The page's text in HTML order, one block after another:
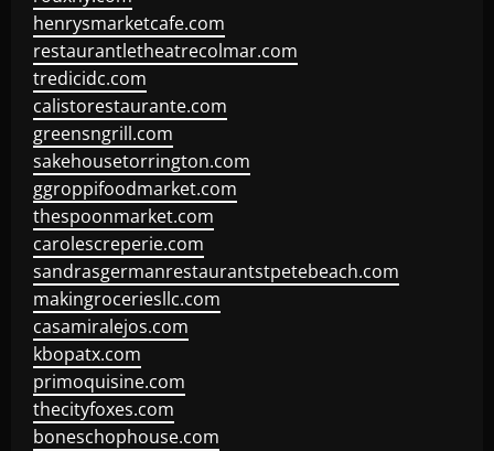
henrysmarketcafe.com
restaurantletheatrecolmar.com
tredicidc.com
calistorestaurante.com
greensngrill.com
sakehousetorrington.com
ggroppifoodmarket.com
thespoonmarket.com
carolescreperie.com
sandrasgermanrestaurantstpetebeach.com
makingroceriesllc.com
casamiralejos.com
kbopatx.com
primoquisine.com
thecityfoxes.com
boneschophouse.com